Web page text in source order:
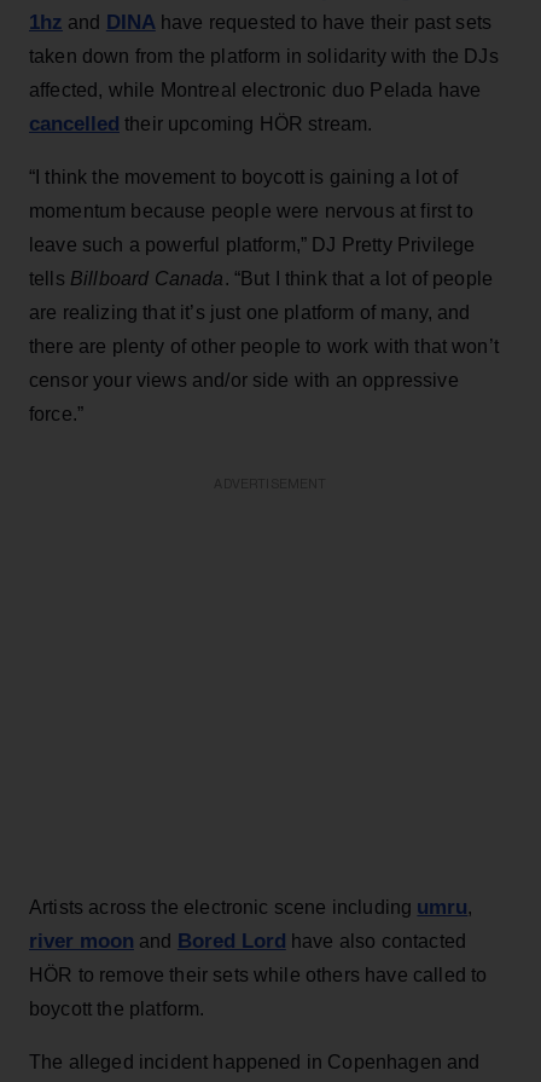
1hz and DINA have requested to have their past sets
taken down from the platform in solidarity with the DJs
affected, while Montreal electronic duo Pelada have
cancelled their upcoming HÖR stream.
“I think the movement to boycott is gaining a lot of
momentum because people were nervous at first to
leave such a powerful platform,” DJ Pretty Privilege
tells Billboard Canada. “But I think that a lot of people
are realizing that it’s just one platform of many, and
there are plenty of other people to work with that won’t
censor your views and/or side with an oppressive
force.”
Artists across the electronic scene including umru,
river moon and Bored Lord have also contacted
HÖR to remove their sets while others have called to
boycott the platform.
The alleged incident happened in Copenhagen and